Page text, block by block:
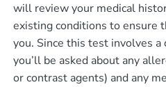
will review your medical
existing conditions to ensure
you. Since this test involves
you’ll be asked about any
or contrast agents) and any